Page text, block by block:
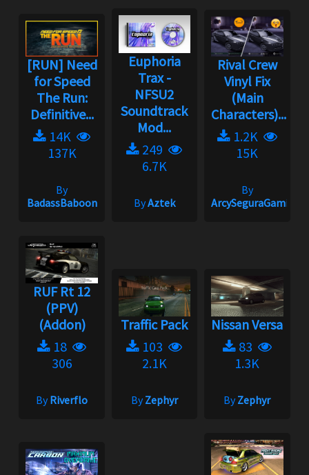
[RUN] Need
for Speed
The Run:
Definitive...
14K
137K
By
BadassBaboon
Euphoria
Trax -
NFSU2
Soundtrack
Mod...
249
6.7K
ByAztek
Rival Crew
Vinyl Fix
(Main
Characters)...
1.2K
15K
By
ArcySeguraGaming
RUF Rt 12
(PPV)
(Addon)
18
306
ByRiverflo
Traffic Pack
103
2.1K
ByZephyr
Nissan Versa
83
1.3K
ByZephyr